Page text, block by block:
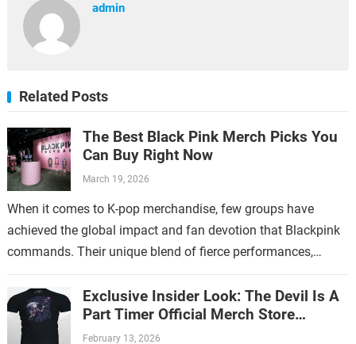
admin
Related Posts
The Best Black Pink Merch Picks You
Can Buy Right Now
March 19, 2026
When it comes to K-pop merchandise, few groups have
achieved the global impact and fan devotion that Blackpink
commands. Their unique blend of fierce performances,
Exclusive Insider Look: The Devil Is A
Part Timer Official Merch Store
Revealed
February 13, 2026